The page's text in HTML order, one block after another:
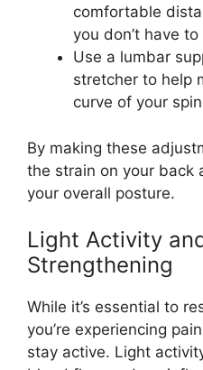
comfortable
you don’t have
Use a lumbar
stretcher to help
curve of your
By making these
the strain on your back
your overall posture.
Light Activity
Strengthening
While it’s essential to
you’re experiencing
stay active. Light